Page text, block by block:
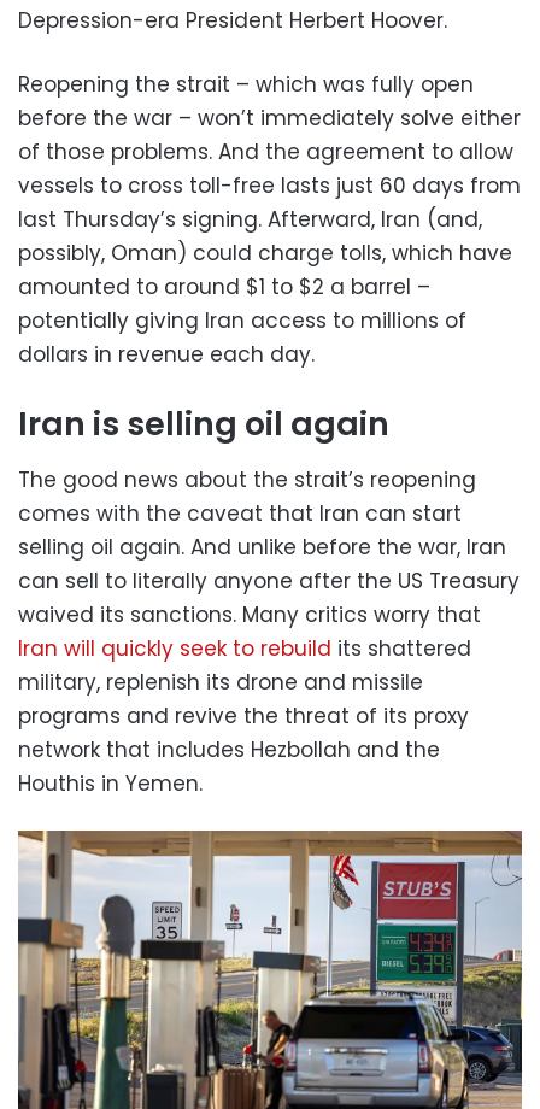
Depression-era President Herbert Hoover.
Reopening the strait – which was fully open
before the war – won’t immediately solve either
of those problems. And the agreement to allow
vessels to cross toll-free lasts just 60 days from
last Thursday’s signing. Afterward, Iran (and,
possibly, Oman) could charge tolls, which have
amounted to around $1 to $2 a barrel –
potentially giving Iran access to millions of
dollars in revenue each day.
Iran is selling oil again
The good news about the strait’s reopening
comes with the caveat that Iran can start
selling oil again. And unlike before the war, Iran
can sell to literally anyone after the US Treasury
waived its sanctions. Many critics worry that
Iran will quickly seek to rebuild its shattered
military, replenish its drone and missile
programs and revive the threat of its proxy
network that includes Hezbollah and the
Houthis in Yemen.